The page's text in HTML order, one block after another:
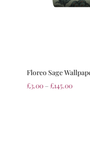
Floreo Sage
£3.00 – £145.00